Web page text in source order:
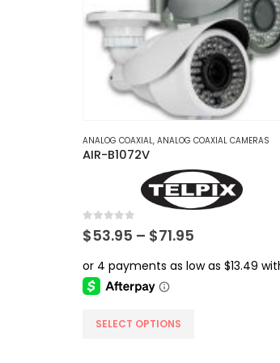
ANALOG COAXIAL, ANALOG COAXIAL CAMERAS
AIR-B1072V
0 out of 5
$53.95 – $71.95
$53.95
SELECT OPTIONS
This